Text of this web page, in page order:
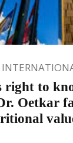
right to
Oetkar